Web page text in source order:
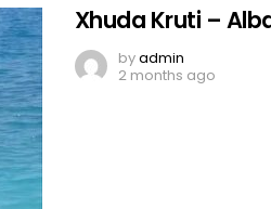
Xhuda Kruti –
byadmin
2 months ago